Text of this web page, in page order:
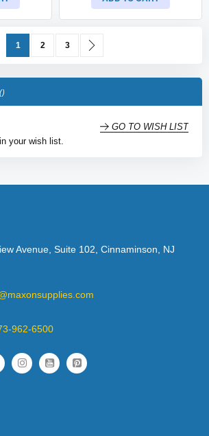
You're currently reading page
1 Page
2 Page
3
GO TO WISH LIST
your wish list.
Avenue, Suite 102, Cinnaminson, NJ
962-6500